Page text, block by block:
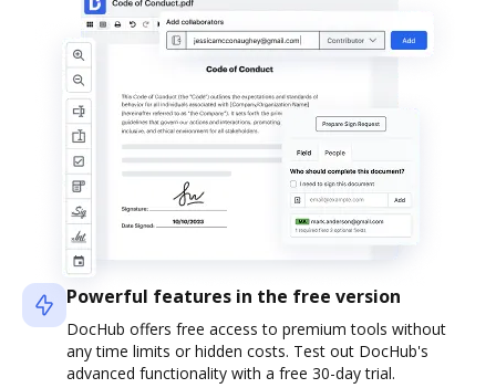
Powerful features in the free version
DocHub offers free access to premium tools without
any time limits or hidden costs. Test out DocHub's
advanced functionality with a free 30-day trial.